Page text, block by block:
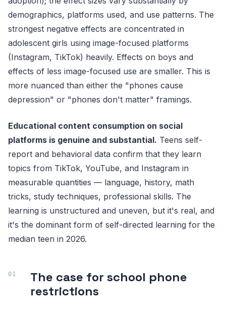
demographics, platforms used, and use patterns. The
strongest negative effects are concentrated in
adolescent girls using image-focused platforms
(Instagram, TikTok) heavily. Effects on boys and
effects of less image-focused use are smaller. This is
more nuanced than either the "phones cause
depression" or "phones don't matter" framings.
Educational content consumption on social
platforms is genuine and substantial. Teens self-
report and behavioral data confirm that they learn
topics from TikTok, YouTube, and Instagram in
measurable quantities — language, history, math
tricks, study techniques, professional skills. The
learning is unstructured and uneven, but it's real, and
it's the dominant form of self-directed learning for the
median teen in 2026.
The case for school phone
restrictions